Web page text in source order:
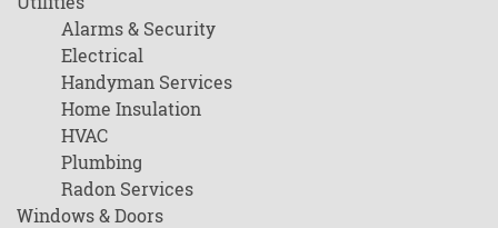
Alarms & Security
Electrical
Handyman Services
Home Insulation
HVAC
Plumbing
Radon Services
Windows & Doors